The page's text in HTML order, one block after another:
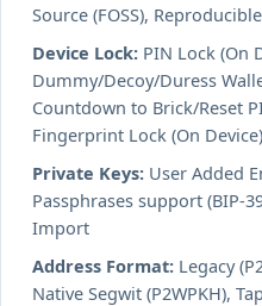
Source (FOSS),
Device Lock: PIN Lock (On
Dummy/Decoy/Duress
Countdown to Brick/Reset
Fingerprint Lock (On Device)
Private Keys: User Added
Passphrases support (BIP-
Import
Address Format: Legacy
Native Segwit (P2WPKH),